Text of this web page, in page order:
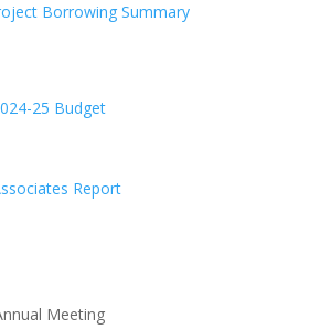
Borrowing Summary
25 Budget
Report
Meeting